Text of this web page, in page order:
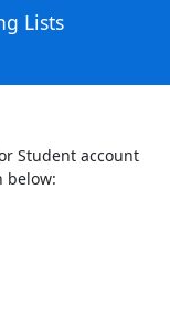
Lists
Student account
below: